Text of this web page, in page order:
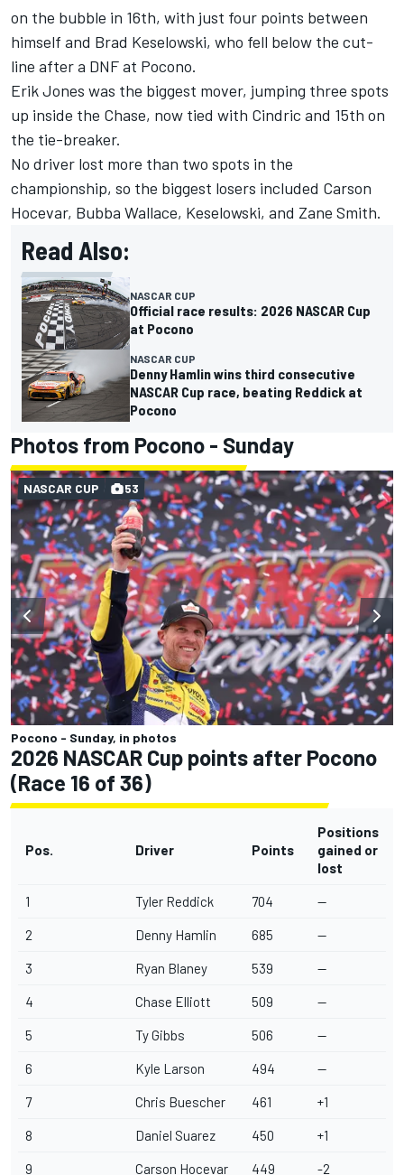
on the bubble in 16th, with just four points between
himself and Brad Keselowski, who fell below the cut-
line after a DNF at Pocono.
Erik Jones was the biggest mover, jumping three spots
up inside the Chase, now tied with Cindric and 15th on
the tie-breaker.
No driver lost more than two spots in the
championship, so the biggest losers included Carson
Hocevar, Bubba Wallace, Keselowski, and Zane Smith.
Read Also:
NASCAR CUP
Official race results: 2026 NASCAR Cup
at Pocono
NASCAR CUP
Denny Hamlin wins third consecutive
NASCAR Cup race, beating Reddick at
Pocono
Photos from Pocono - Sunday
Pocono - Sunday, in photos
NASCAR CUP 53
2026 NASCAR Cup points after Pocono
(Race 16 of 36)
Pos. Driver Points
Positions
gained or
lost
1 Tyler Reddick 704 --
2 Denny Hamlin 685 --
3 Ryan Blaney 539 --
4 Chase Elliott 509 --
5 Ty Gibbs 506 --
6 Kyle Larson 494 --
7 Chris Buescher 461 +1
8 Daniel Suarez 450 +1
9 Carson Hocevar 449 -2